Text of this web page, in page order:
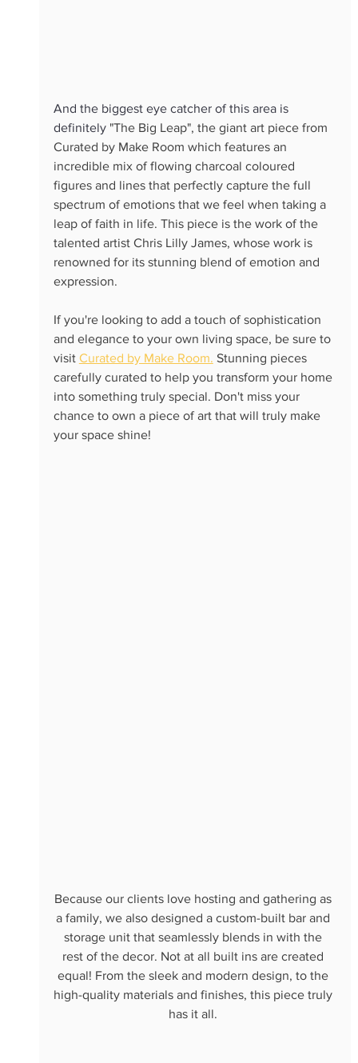
And the biggest eye catcher of this area is
definitely "The Big Leap", the giant art piece from
Curated by Make Room which features an
incredible mix of flowing charcoal coloured
figures and lines that perfectly capture the full
spectrum of emotions that we feel when taking a
leap of faith in life. This piece is the work of the
talented artist Chris Lilly James, whose work is
renowned for its stunning blend of emotion and
expression.
If you're looking to add a touch of sophistication
and elegance to your own living space, be sure to
visit Curated by Make Room. Stunning pieces
carefully curated to help you transform your home
into something truly special. Don't miss your
chance to own a piece of art that will truly make
your space shine!
Because our clients love hosting and gathering as
a family, we also designed a custom-built bar and
storage unit that seamlessly blends in with the
rest of the decor. Not at all built ins are created
equal! From the sleek and modern design, to the
high-quality materials and finishes, this piece truly
has it all.